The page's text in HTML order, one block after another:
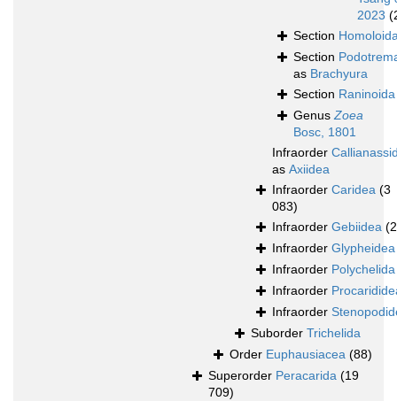
2023
Section
Section
as Brachyura
Section Raninoida
GenusZoea
Bosc, 1801
Infraorder
as Axiidea
Infraorder Caridea (3
083)
Infraorder Gebiidea
Infraorder Glypheidea
Infraorder Polychelida
Infraorder
Infraorder
Suborder Trichelida
Order Euphausiacea (88)
Superorder Peracarida (19
709)